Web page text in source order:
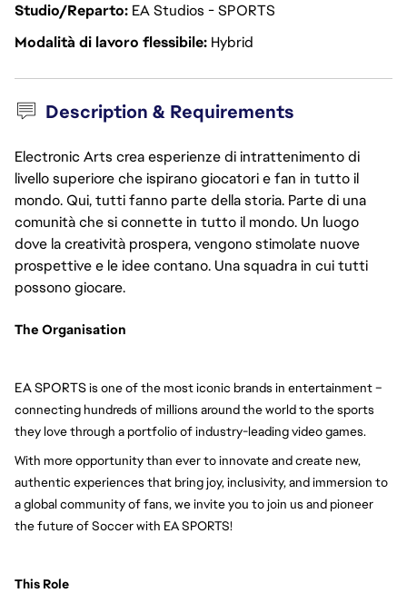
Studio/Reparto EA Studios - SPORTS
Modalità di lavoro flessibile Hybrid
Description & Requirements
Electronic Arts crea esperienze di intrattenimento di
livello superiore che ispirano giocatori e fan in tutto il
mondo. Qui, tutti fanno parte della storia. Parte di una
comunità che si connette in tutto il mondo. Un luogo
dove la creatività prospera, vengono stimolate nuove
prospettive e le idee contano. Una squadra in cui tutti
possono giocare.
The Organisation
EA SPORTS is one of the most iconic brands in entertainment –
connecting hundreds of millions around the world to the sports
they love through a portfolio of industry-leading video games.
With more opportunity than ever to innovate and create new,
authentic experiences that bring joy, inclusivity, and immersion to
a global community of fans, we invite you to join us and pioneer
the future of Soccer with EA SPORTS!
This Role